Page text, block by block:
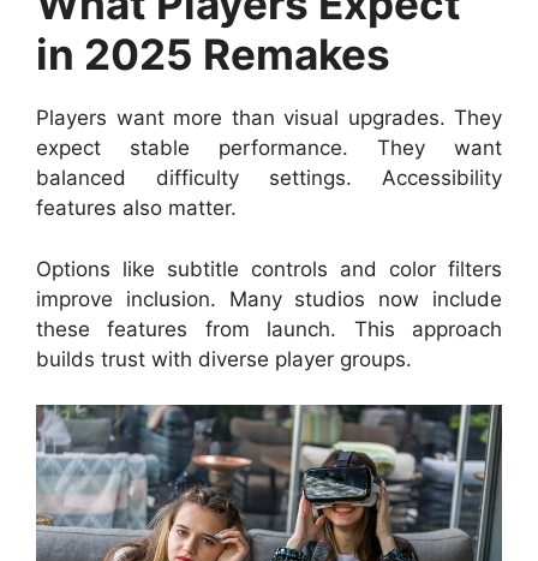
in 2025 Remakes
Players want more than visual upgrades. They
expect stable performance. They want
balanced difficulty settings. Accessibility
features also matter.
Options like subtitle controls and color filters
improve inclusion. Many studios now include
these features from launch. This approach
builds trust with diverse player groups.